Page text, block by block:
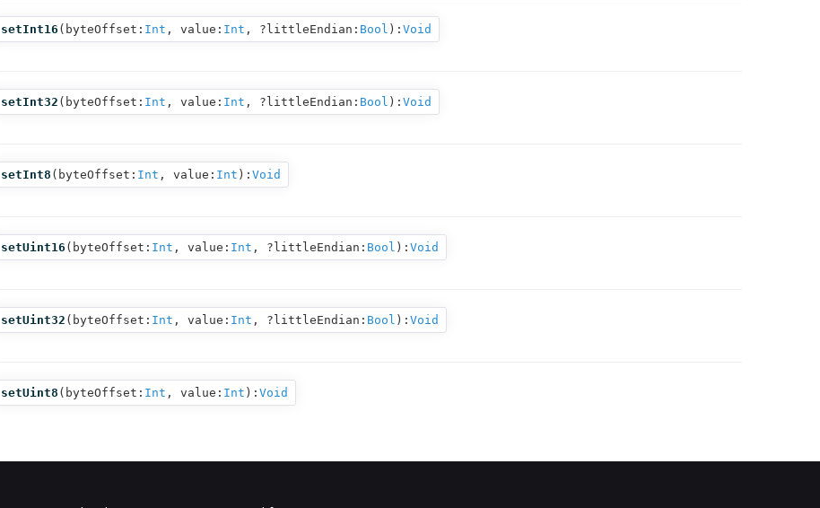
setInt16 ( byteOffset: Int , value: Int , ?littleEndian: Bool ): Void
setInt32 ( byteOffset: Int , value: Int , ?littleEndian: Bool ): Void
setInt8 ( byteOffset: Int , value: Int ): Void
setUint16 ( byteOffset: Int , value: Int , ?littleEndian: Bool ): Void
setUint32 ( byteOffset: Int , value: Int , ?littleEndian: Bool ): Void
setUint8 ( byteOffset: Int , value: Int ): Void